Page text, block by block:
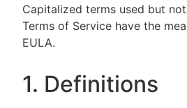
Capitalized terms used but
Terms of Service have the
EULA.
1. Definitions